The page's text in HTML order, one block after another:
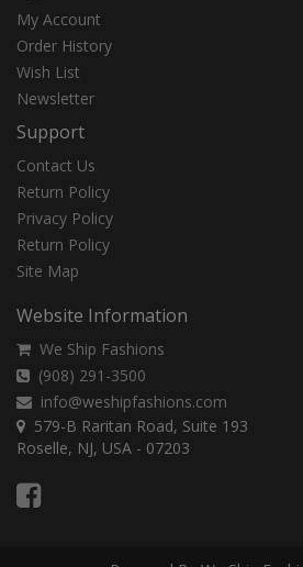
My Account
Order History
Wish List
Newsletter
Support
Contact Us
Return Policy
Privacy Policy
Return Policy
Site Map
Website Information
We Ship Fashions
(908) 291-3500
info@weshipfashions.com
579-B Raritan Road, Suite 193
Roselle, NJ, USA - 07203